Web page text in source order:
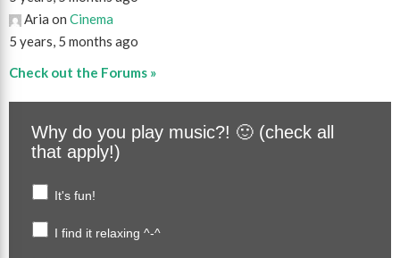
Aria on Cinema
5 years, 5 months ago
Check out the Forums »
Why do you play music?! 🙂 (check all
that apply!)
It's fun!
I find it relaxing ^-^